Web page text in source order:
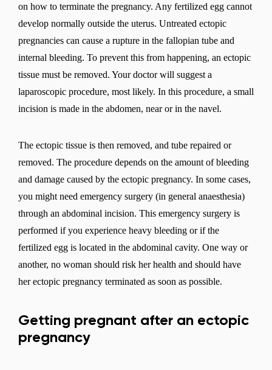
Change region
Change
on how to terminate the pregnancy. Any fertilized egg cannot
develop normally outside the uterus. Untreated ectopic
pregnancies can cause a rupture in the fallopian tube and
internal bleeding. To prevent this from happening, an ectopic
tissue must be removed. Your doctor will suggest a
laparoscopic procedure, most likely. In this procedure, a small
incision is made in the abdomen, near or in the navel.
The ectopic tissue is then removed, and tube repaired or
removed. The procedure depends on the amount of bleeding
and damage caused by the ectopic pregnancy. In some cases,
you might need emergency surgery (in general anaesthesia)
through an abdominal incision. This emergency surgery is
performed if you experience heavy bleeding or if the
fertilized egg is located in the abdominal cavity. One way or
another, no woman should risk her health and should have
her ectopic pregnancy terminated as soon as possible.
Getting pregnant after an ectopic
pregnancy